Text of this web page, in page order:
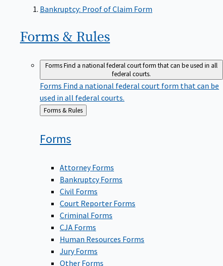
Bankruptcy: Proof of Claim Form
Forms & Rules
FormsFind a national federal court form that can be used in all
federal courts.
Forms Find a national federal court form that can be
used in all federal courts.
Back
to
Forms & Rules
Forms
Attorney Forms
Bankruptcy Forms
Civil Forms
Court Reporter Forms
Criminal Forms
CJA Forms
Human Resources Forms
Jury Forms
Other Forms